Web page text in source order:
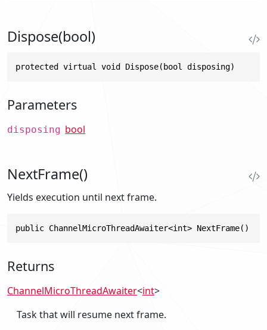
Dispose(bool)
protected virtual void Dispose(bool disposing)
Parameters
disposing bool
NextFrame()
Yields execution until next frame.
public ChannelMicroThreadAwaiter<int> NextFrame()
Returns
ChannelMicroThreadAwaiter<int>
Task that will resume next frame.